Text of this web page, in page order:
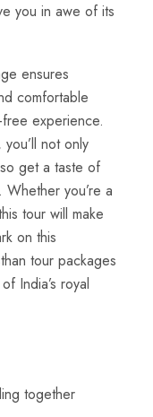
you in awe of its
ensures
comfortable
experience.
not only
get a taste of
you’re a
tour will make
on this
tour packages
India’s royal
together